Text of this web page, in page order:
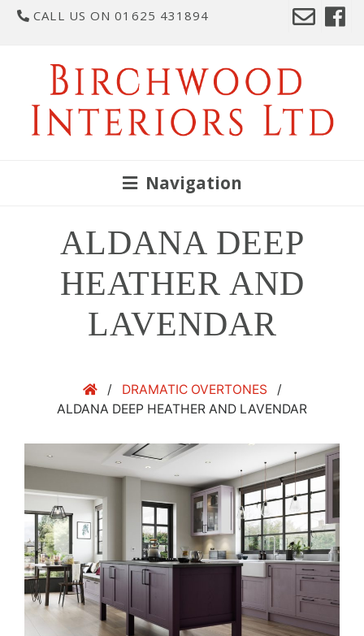
CALL US ON 01625 431894
Navigation
ALDANA DEEP
HEATHER AND
LAVENDAR
/ DRAMATIC OVERTONES
/
ALDANA DEEP HEATHER AND LAVENDAR